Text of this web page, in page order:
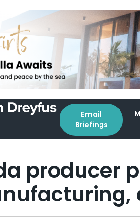
Email
Briefings
producer